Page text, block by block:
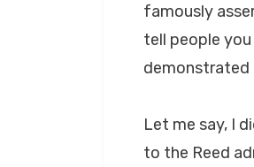
famously
tell people
demonstrated
Let me say, I
to the Reed